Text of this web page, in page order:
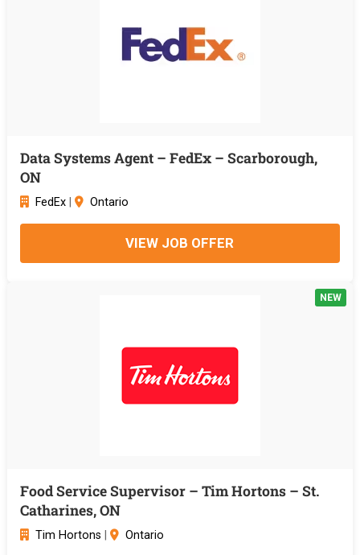
Data Systems Agent – FedEx – Scarborough,
ON
FedEx| Ontario
VIEW JOB OFFER
NEW
Food Service Supervisor – Tim Hortons – St.
Catharines, ON
Tim Hortons Ontario